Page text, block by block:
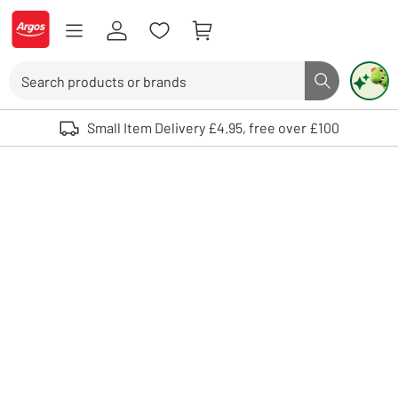
Skip to Content
Logo - go to homepage
Search button
Use up and down arrows to review and enter to select. Touch device
Small Item Delivery £4.95, free over £100